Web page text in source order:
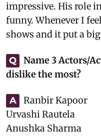
impressive. His role
funny. Whenever I
shows and it put a
Q
Name 3 Actors/
dislike the most?
A
Ranbir Kapoor
Urvashi Rautela
Anushka Sharma